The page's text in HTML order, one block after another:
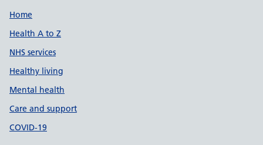
Support links
Home
Health A to Z
NHS services
Healthy living
Mental health
Care and support
COVID-19